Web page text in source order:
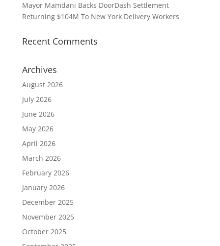
Mayor Mamdani Backs DoorDash Settlement
Returning $104M To New York Delivery Workers
Recent Comments
Archives
August 2026
July 2026
June 2026
May 2026
April 2026
March 2026
February 2026
January 2026
December 2025
November 2025
October 2025